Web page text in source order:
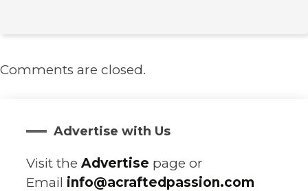
Comments are closed.
Advertise with Us
Visit the Advertise page or
Email info@acraftedpassion.com